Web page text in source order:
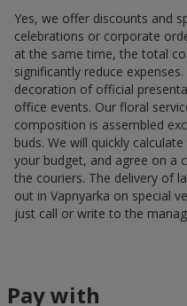
Yes, we offer discounts and
celebrations or corporate
at the same time, the total
significantly reduce
decoration of official
office events. Our floral
composition is assembled
buds. We will quickly
your budget, and agree on a
the couriers. The delivery of
out in Vapnyarka on special
just call or write to the
Pay with